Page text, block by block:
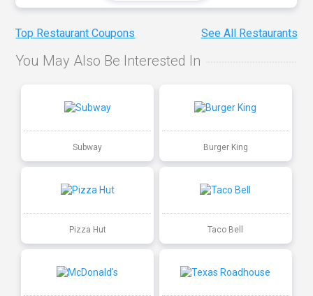
Top Restaurant Coupons See All Restaurants
You May Also Be Interested In
Subway Burger King
Pizza Hut Taco Bell